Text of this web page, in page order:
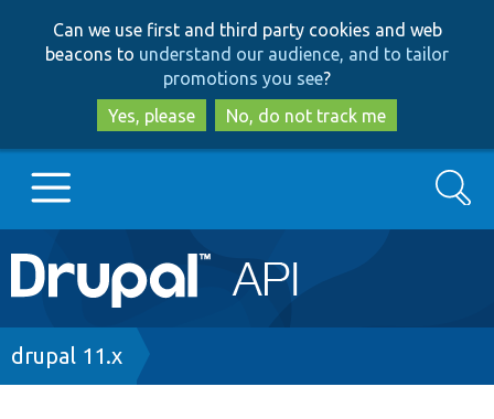
to
main
content
to
search
Can we use first and third party cookies and web
beacons to understand our audience, and to tailor
promotions you see?
Yes, please
No, do not track me
Main
navigation
Go to Drupal.org
Search
Breadcrumb
drupal 11.x